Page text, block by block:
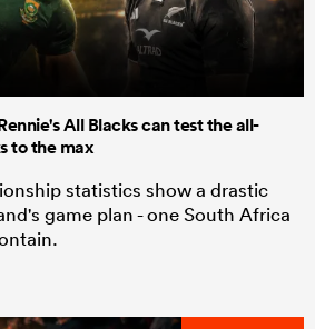
All Blacks can test the all-
to the max
statistics show a drastic
game plan - one South Africa